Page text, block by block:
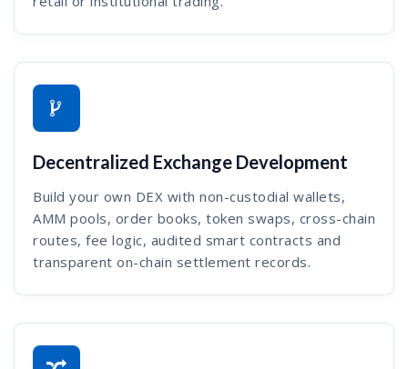
Decentralized Exchange Development
Build your own DEX with non-custodial wallets,
AMM pools, order books, token swaps, cross-chain
routes, fee logic, audited smart contracts and
transparent on-chain settlement records.